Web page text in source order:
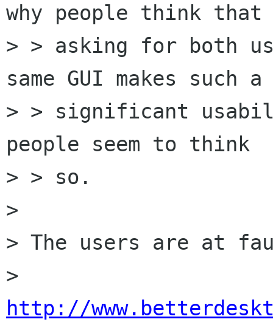
why people think that
> > asking for both
same GUI makes such a
> > significant
people seem to think
> > so.
>
> The users are at
http://